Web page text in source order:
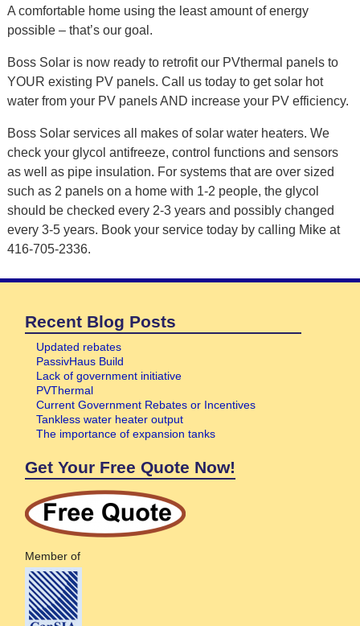
A comfortable home using the least amount of energy
possible – that’s our goal.
Boss Solar is now ready to retrofit our PVthermal panels to
YOUR existing PV panels. Call us today to get solar hot
water from your PV panels AND increase your PV efficiency.
Boss Solar services all makes of solar water heaters. We
check your glycol antifreeze, control functions and sensors
as well as pipe insulation. For systems that are over sized
such as 2 panels on a home with 1-2 people, the glycol
should be checked every 2-3 years and possibly changed
every 3-5 years. Book your service today by calling Mike at
416-705-2336.
Recent Blog Posts
Updated rebates
PassivHaus Build
Lack of government initiative
PVThermal
Current Government Rebates or Incentives
Tankless water heater output
The importance of expansion tanks
Get Your Free Quote Now!
Member of